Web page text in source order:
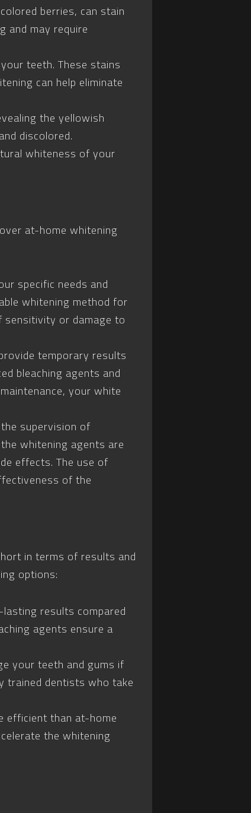
berries, can stain
and may require
teeth. These stains
can help eliminate
the yellowish
discolored.
whiteness of your
at-home whitening
specific needs and
whitening method for
sensitivity or damage to
temporary results
bleaching agents and
your white
supervision of
whitening agents are
effects. The use of
of the
in terms of results and
options:
results compared
agents ensure a
your teeth and gums if
trained dentists who take
efficient than at-home
the whitening